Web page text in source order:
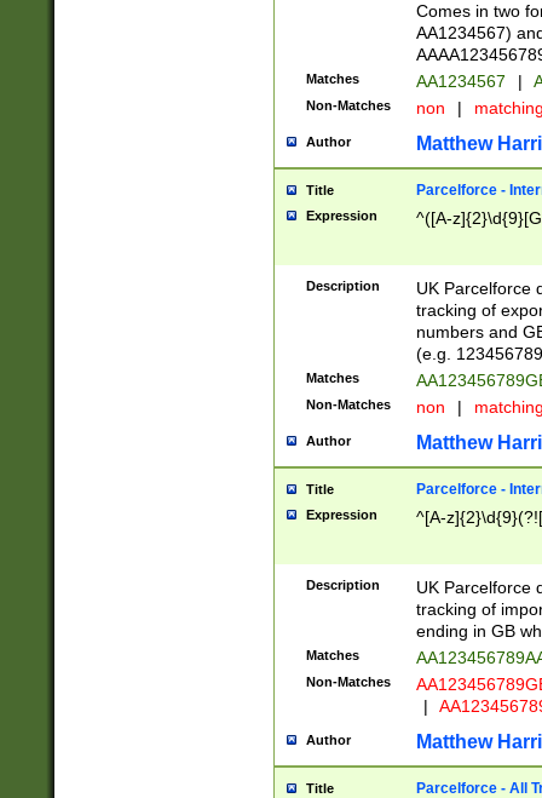
Comes in two
AA1234567)
Matches AA1234567 |
Non-Matches non |
Author Matthew
Title Parcelforce -
Expression ^([A-
Description
UK Parcelforce
tracking of
numbers and
(e.g.
Matches
Non-Matches non |
Author Matthew
Title Parcelforce -
Expression ^[A-
Description
UK Parcelforce
tracking of
ending in GB
Matches
Non-Matches
|
Author Matthew
Title Parcelforce - All